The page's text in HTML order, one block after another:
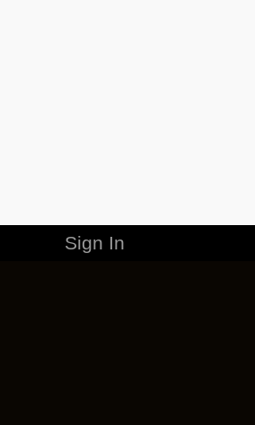
Sign In